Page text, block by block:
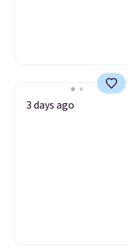
3 days ago